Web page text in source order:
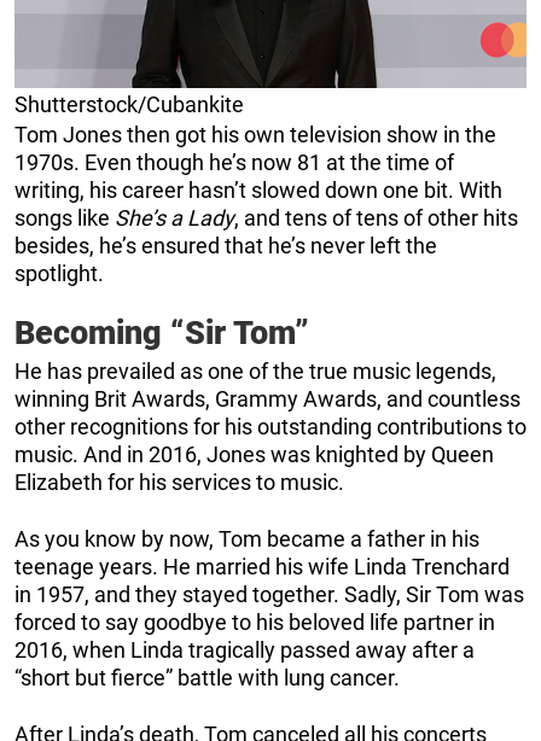
Shutterstock/Cubankite
Tom Jones then got his own television show in the
1970s. Even though he’s now 81 at the time of
writing, his career hasn’t slowed down one bit. With
songs like She’s a Lady, and tens of tens of other hits
besides, he’s ensured that he’s never left the
spotlight.
Becoming “Sir Tom”
He has prevailed as one of the true music legends,
winning Brit Awards, Grammy Awards, and countless
other recognitions for his outstanding contributions to
music. And in 2016, Jones was knighted by Queen
Elizabeth for his services to music.
As you know by now, Tom became a father in his
teenage years. He married his wife Linda Trenchard
in 1957, and they stayed together. Sadly, Sir Tom was
forced to say goodbye to his beloved life partner in
2016, when Linda tragically passed away after a
“short but fierce” battle with lung cancer.
After Linda’s death, Tom canceled all his concerts